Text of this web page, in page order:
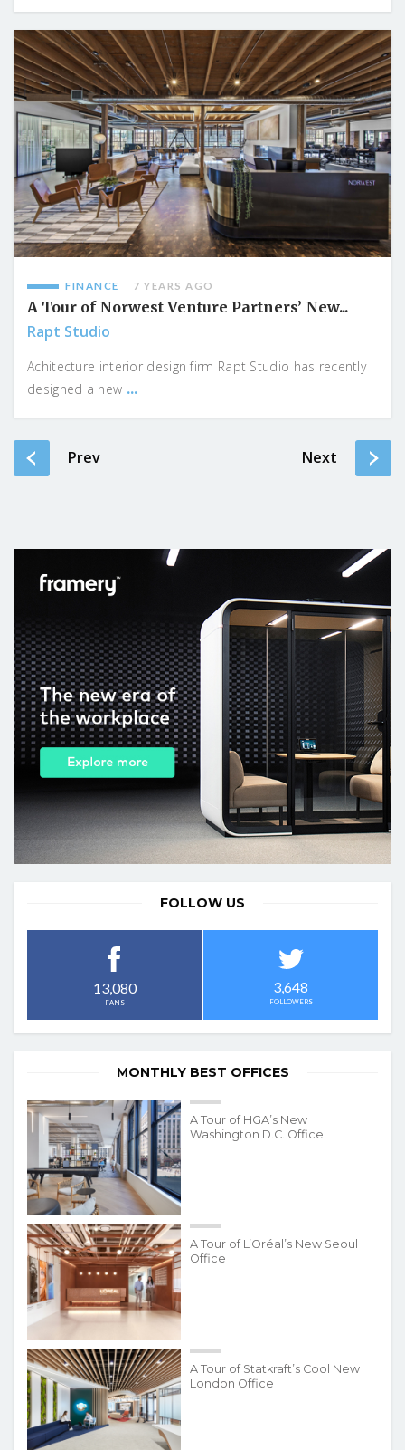
FINANCE 7 YEARS AGO
A Tour of Norwest Venture Partners’ New...
Rapt Studio
Achitecture interior design firm Rapt Studio has recently
designed a new ...
Prev Next
FOLLOW US
13,080
FANS
3,648
FOLLOWERS
MONTHLY BEST OFFICES
A Tour of HGA’s New
Washington D.C. Office
A Tour of L’Oréal’s New Seoul
Office
A Tour of Statkraft’s Cool New
London Office